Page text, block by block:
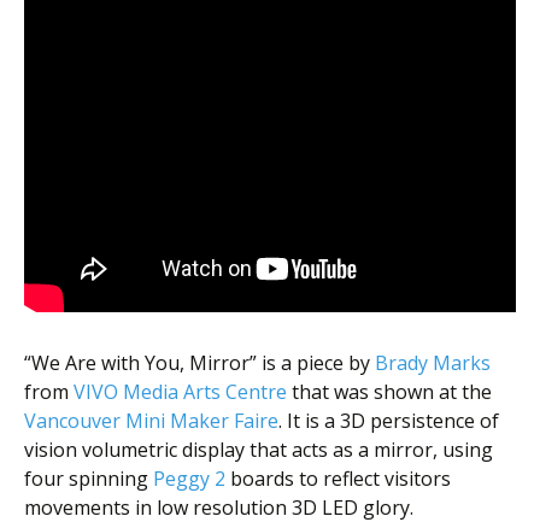
“We Are with You, Mirror” is a piece by Brady Marks
from VIVO Media Arts Centre that was shown at the
Vancouver Mini Maker Faire. It is a 3D persistence of
vision volumetric display that acts as a mirror, using
four spinning Peggy 2 boards to reflect visitors
movements in low resolution 3D LED glory.